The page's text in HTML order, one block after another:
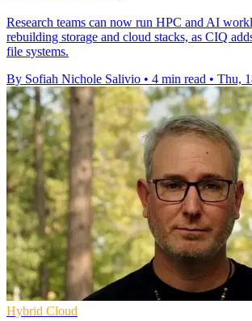
Research teams can now run HPC and AI
rebuilding storage and cloud stacks, as CIQ
file systems.
By Sofiah Nichole Salivio • 4 min read • Thu,
Hybrid Cloud